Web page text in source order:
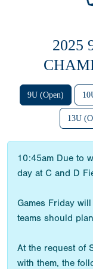
2025
9U (Open)
13U
10:45am Due to
day at C and D
Games Friday
teams should
At the request of
with them, the